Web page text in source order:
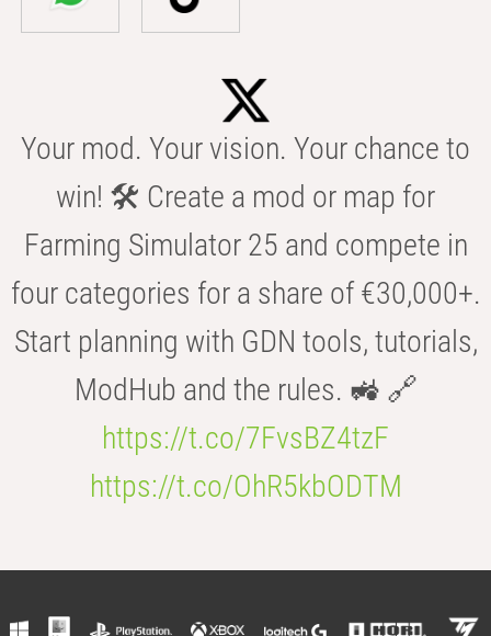
Your mod. Your vision. Your chance to
win! 🛠️ Create a mod or map for
Farming Simulator 25 and compete in
four categories for a share of €30,000+.
Start planning with GDN tools, tutorials,
ModHub and the rules. 🚜 🔗
https://t.co/7FvsBZ4tzF
https://t.co/OhR5kbODTM